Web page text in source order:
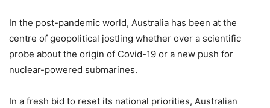
In the post-pandemic world, Australia has been at the
centre of geopolitical jostling whether over a scientific
probe about the origin of Covid-19 or a new push for
nuclear-powered submarines.
In a fresh bid to reset its national priorities, Australian